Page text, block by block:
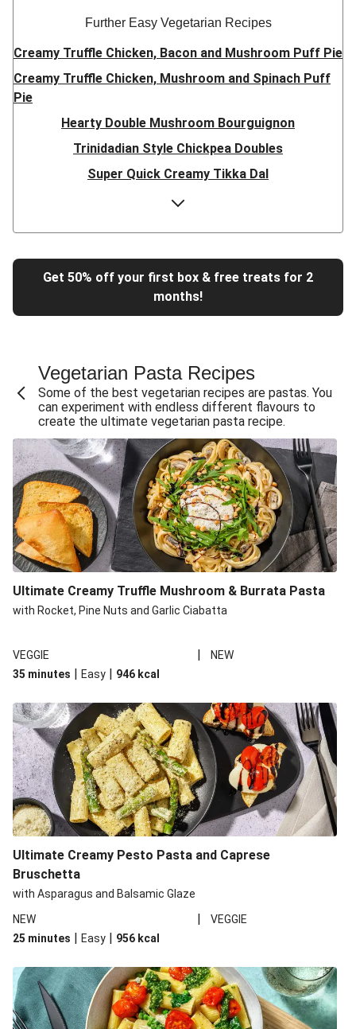
Further Easy Vegetarian Recipes
Creamy Truffle Chicken, Bacon and Mushroom Puff Pie
Creamy Truffle Chicken, Mushroom and Spinach Puff
Pie
Hearty Double Mushroom Bourguignon
Trinidadian Style Chickpea Doubles
Super Quick Creamy Tikka Dal
Sweet Chilli Gyozas and Sweet Potato Wedges
Fajita Flavours Spinach & Ricotta Ravioli
Un-bear-lievable Uchucuta Inspired Cauliflower Salad
Sweet and Sticky THIS™ Isn't Chicken Stir-Fry
Creamy Cajun THIS™ Isn't Pork Sausage Cassoulet
Sri Lankan Style Devilled Paneer
Creamy Harissa Butter Bean Bowl
Curried Cauliflower Cheese Filo Pie
Veggie Red Thai Style Noodle Soup
Glazed Halloumi Loaded Patatas Bravas
Chipotle Falafel Tacos
Smoky Roasted Butternut Squash Filo Pie
Get 50% off your first box & free treats for 2
months!
Vegetarian Pasta Recipes
Some of the best vegetarian recipes are pastas. You
can experiment with endless different flavours to
create the ultimate vegetarian pasta recipe.
Ultimate Creamy Truffle Mushroom & Burrata Pasta
with Rocket, Pine Nuts and Garlic Ciabatta
VEGGIE |
NEW
35 minutes | Easy | 946 kcal
Ultimate Creamy Pesto Pasta and Caprese
Bruschetta
with Asparagus and Balsamic Glaze
NEW
|
VEGGIE
25 minutes | Easy | 956 kcal